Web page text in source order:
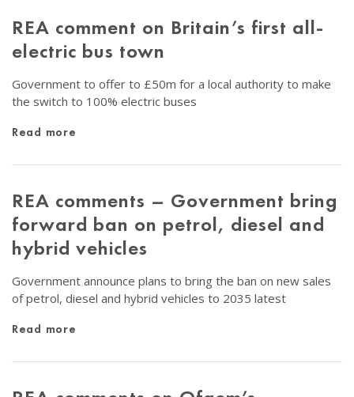
REA comment on Britain’s first all-
electric bus town
Government to offer to £50m for a local authority to make
the switch to 100% electric buses
Read more
REA comments – Government bring
forward ban on petrol, diesel and
hybrid vehicles
Government announce plans to bring the ban on new sales
of petrol, diesel and hybrid vehicles to 2035 latest
Read more